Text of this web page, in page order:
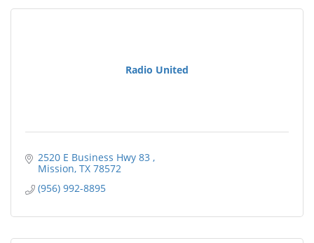
Radio United
2520 E Business Hwy 83
Mission TX 78572
(956) 992-8895